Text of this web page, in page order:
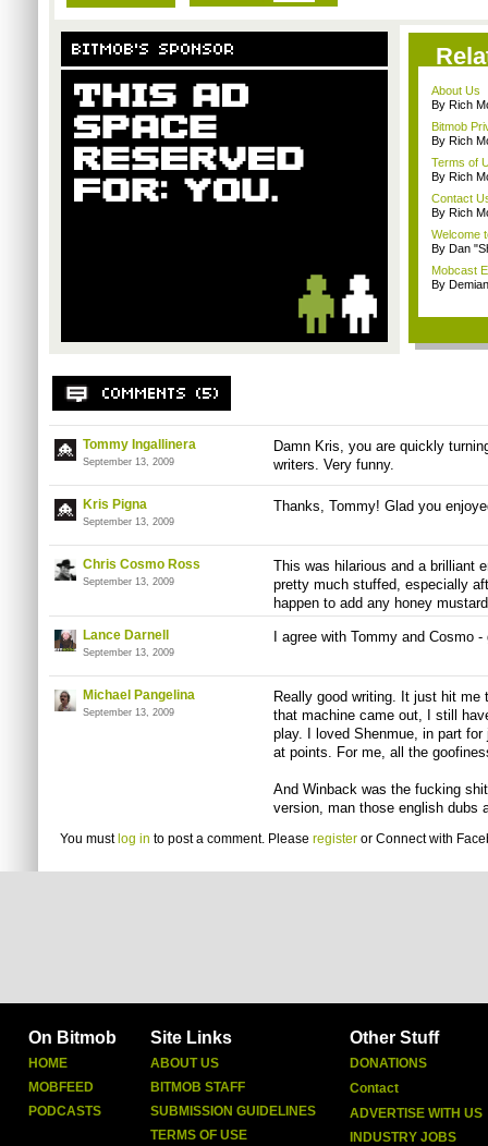
About Us
By Rich
Bitmob
By Rich
Terms of
By Rich
Contact
By Rich
Welcome
By Dan
Mobcast
By
Tommy Ingallinera
September 13, 2009
Damn Kris, you are quickly
writers. Very funny.
Kris Pigna
September 13, 2009
Thanks, Tommy! Glad you
Chris Cosmo Ross
September 13, 2009
This was hilarious and a brilliant
pretty much stuffed, especially
happen to add any honey
Lance Darnell
September 13, 2009
I agree with Tommy and Cosmo
Michael Pangelina
September 13, 2009
Really good writing. It just hit
that machine came out, I still
play. I loved Shenmue, in part
at points. For me, all the
And Winback was the fucking
version, man those english dubs
You must log in to post a comment. Please register or Connect with
On Bitmob
HOME
MOBFEED
PODCASTS
Site Links
ABOUT US
BITMOB STAFF
SUBMISSION GUIDELINES
TERMS OF USE
Other Stuff
DONATIONS
Contact
ADVERTISE WITH US
INDUSTRY JOBS